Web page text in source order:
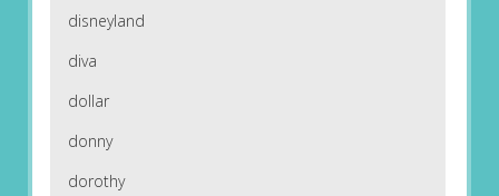
disneyland
diva
dollar
donny
dorothy